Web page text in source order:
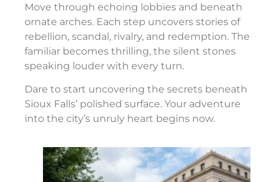
Move through echoing lobbies and beneath
ornate arches. Each step uncovers stories of
rebellion, scandal, rivalry, and redemption. The
familiar becomes thrilling, the silent stones
speaking louder with every turn.
Dare to start uncovering the secrets beneath
Sioux Falls’ polished surface. Your adventure
into the city’s unruly heart begins now.